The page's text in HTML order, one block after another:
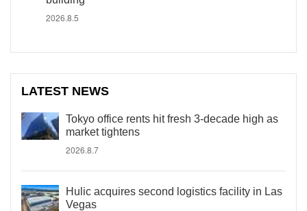
2026.8.5
LATEST NEWS
Tokyo office rents hit fresh 3-decade high as
market tightens
2026.8.7
Hulic acquires second logistics facility in Las
Vegas